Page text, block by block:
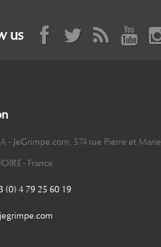
us
- JeGrimpe.com, 574 rue Pierre et Marie
- France
(0) 4 79 25 60 19